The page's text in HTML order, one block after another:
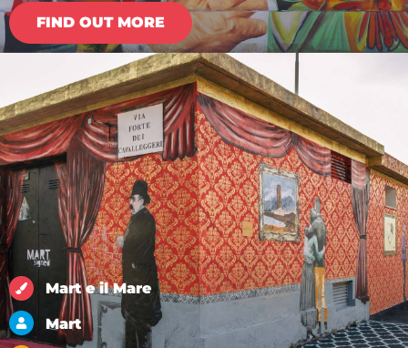
FIND OUT MORE
Mart e il Mare
Mart